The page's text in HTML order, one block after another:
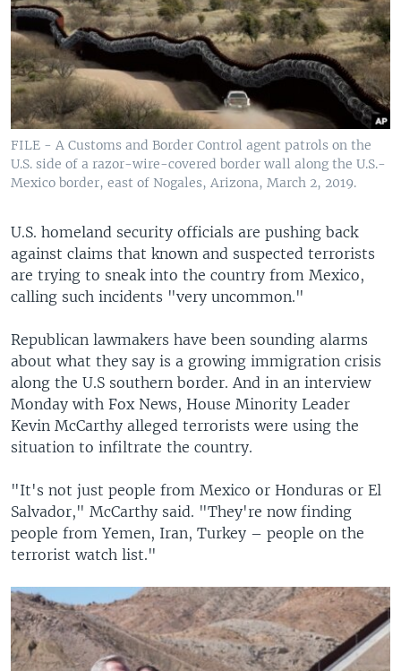
FILE - A Customs and Border Control agent patrols on the
U.S. side of a razor-wire-covered border wall along the U.S.-
Mexico border, east of Nogales, Arizona, March 2, 2019.
U.S. homeland security officials are pushing back
against claims that known and suspected terrorists
are trying to sneak into the country from Mexico,
calling such incidents "very uncommon."
Republican lawmakers have been sounding alarms
about what they say is a growing immigration crisis
along the U.S southern border. And in an interview
Monday with Fox News, House Minority Leader
Kevin McCarthy alleged terrorists were using the
situation to infiltrate the country.
"It's not just people from Mexico or Honduras or El
Salvador," McCarthy said. "They're now finding
people from Yemen, Iran, Turkey – people on the
terrorist watch list."